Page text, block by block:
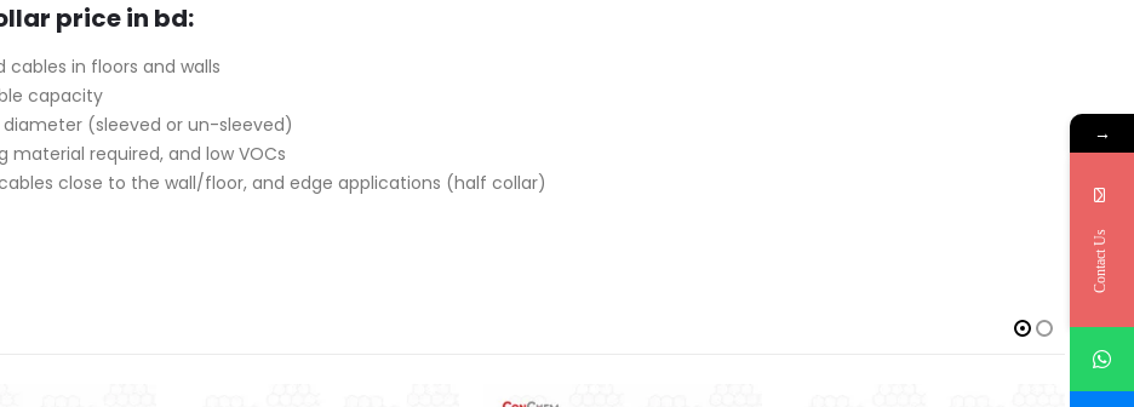
price in bd:
cables in floors and walls
capacity
diameter (sleeved or un-sleeved)
required, and low VOCs
close to the wall/floor, and edge applications (half collar)
→
Contact Us